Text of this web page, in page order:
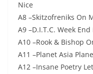
Nice
A8 –Skitzofreniks On
A9 –D.I.T.C. Week
A10 –Rook & Bishop
A11 –Planet Asia
A12 –Insane Poetry